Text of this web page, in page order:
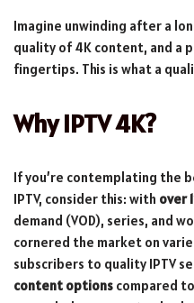
Imagine unwinding after a
quality of 4K content, and a
fingertips. This is what a
Why IPTV 4K?
If you’re contemplating the
IPTV, consider this: with over
demand (VOD), series, and
cornered the market on
subscribers to quality IPTV
content options compared